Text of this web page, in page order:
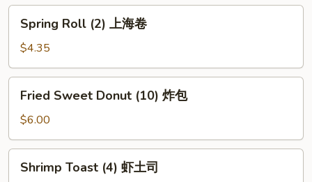
鲜
Roll
(2)
上
海
Spring Roll (2) 上海卷
$4.35
Sweet
Donut
(10)
炸
Fried Sweet Donut (10) 炸包
$6.00
Toast
Shrimp Toast (4) 虾土司